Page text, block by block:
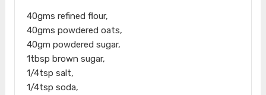
40gms refined flour,
40gms powdered oats,
40gm powdered sugar,
1tbsp brown sugar,
1/4tsp salt,
1/4tsp soda,